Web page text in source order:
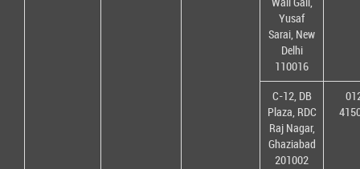
Yusaf
Sarai, New
Delhi
110016
C-12, DB
Plaza, RDC
Raj Nagar,
Ghaziabad
201002